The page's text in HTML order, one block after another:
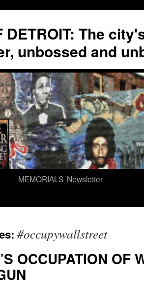
DETROIT: The
unbossed and
MEMORIALS Newsletter
#occupywallstreet
OCCUPATION OF